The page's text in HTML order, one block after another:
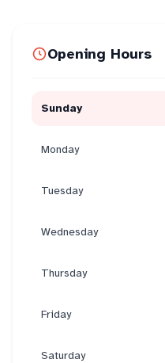
Opening Hours
Sunday
Monday
Tuesday
Wednesday
Thursday
Friday
Saturday